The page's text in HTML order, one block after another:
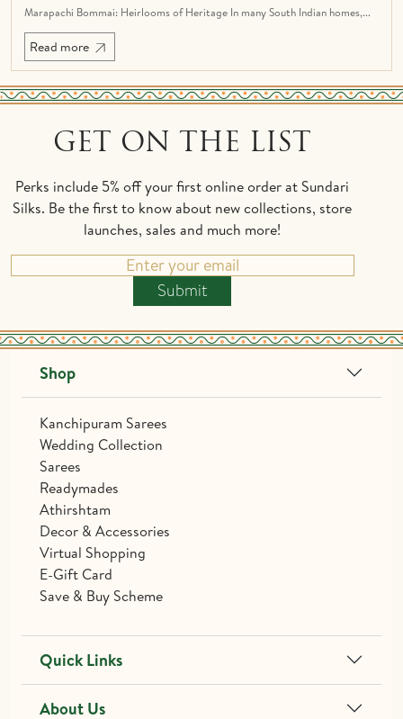
Marapachi Bommai: Heirlooms of Heritage In many South Indian homes,...
Read more
GET ON THE LIST
Perks include 5% off your first online order at Sundari
Silks. Be the first to know about new collections, store
launches, sales and much more!
Submit
Shop
Kanchipuram Sarees
Wedding Collection
Sarees
Readymades
Athirshtam
Decor & Accessories
Virtual Shopping
E-Gift Card
Save & Buy Scheme
Quick Links
About Us